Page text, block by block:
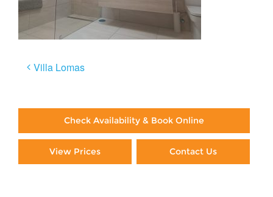
Post
Villa Lomas
Check Availability & Book Online
View Prices Contact Us